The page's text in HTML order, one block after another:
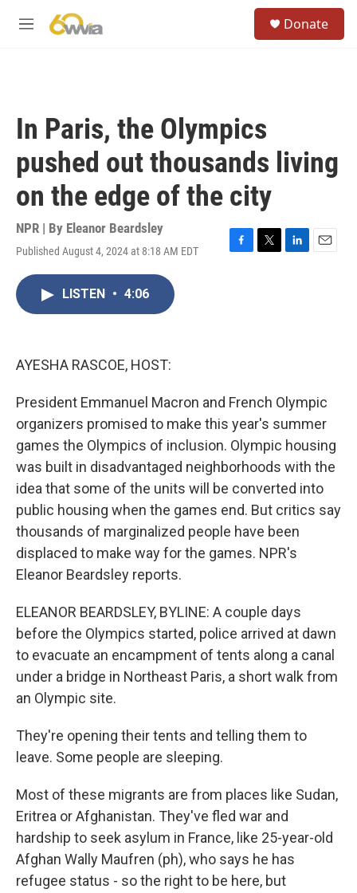
M
Donate
In Paris, the Olympics
pushed out thousands living
on the edge of the city
NPR | By Eleanor Beardsley
Published August 4, 2024 at 8:18 AM EDT
F
T
L
E
LISTEN • 4:06
AYESHA RASCOE, HOST:
President Emmanuel Macron and French Olympic
organizers promised to make this year's summer
games the Olympics of inclusion. Olympic housing
was built in disadvantaged neighborhoods with the
idea that some of the units will be converted into
public housing when the games end. But critics say
thousands of marginalized people have been
displaced to make way for the games. NPR's
Eleanor Beardsley reports.
ELEANOR BEARDSLEY, BYLINE: A couple days
before the Olympics started, police arrived at dawn
to evacuate an encampment of tents along a canal
under a bridge in Northeast Paris, a short walk from
an Olympic site.
They're opening their tents and telling them to
leave. Some people are sleeping.
Most of these migrants are from places like Sudan,
Eritrea or Afghanistan. They've fled war and
hardship to seek asylum in France, like 25-year-old
Afghan Wally Maufren (ph), who says he has
refugee status - so the right to be here, but